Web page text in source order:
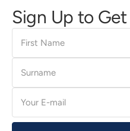
Sign Up to
First
Name
Surname
E-
mail